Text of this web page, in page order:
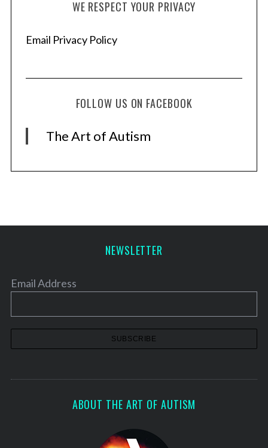
WE RESPECT YOUR PRIVACY
Email Privacy Policy
FOLLOW US ON FACEBOOK
The Art of Autism
NEWSLETTER
Email Address
ABOUT THE ART OF AUTISM
c
o